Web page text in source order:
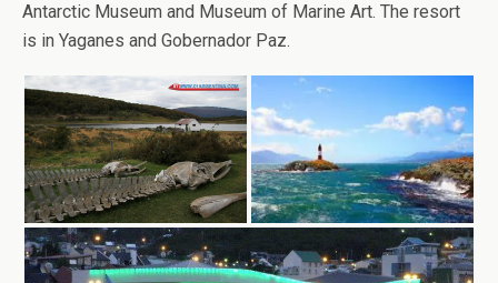
Antarctic Museum and Museum of Marine Art. The resort
is in Yaganes and Gobernador Paz.